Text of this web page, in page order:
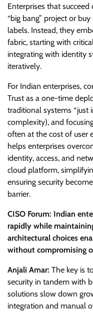
Enterprises that
“big bang” project or
labels. Instead, they
fabric, starting with
integrating with identity
iteratively.
For Indian enterprises,
Trust as a one-time
traditional systems “just
complexity), and
often at the cost of user
helps enterprises
identity, access, and
cloud platform,
ensuring security
barrier.
CISO Forum: Indian
rapidly while
architectural choices
without compromising
Anjali Amar: The key is
security in tandem with
solutions slow down
integration and manual